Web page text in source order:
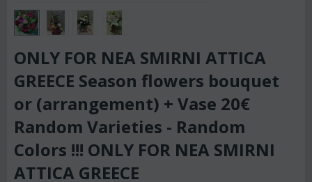
ONLY FOR NEA SMIRNI ATTICA
GREECE Season flowers bouquet
or (arrangement) + Vase 20€
Random Varieties - Random
Colors !!! ONLY FOR NEA SMIRNI
ATTICA GREECE